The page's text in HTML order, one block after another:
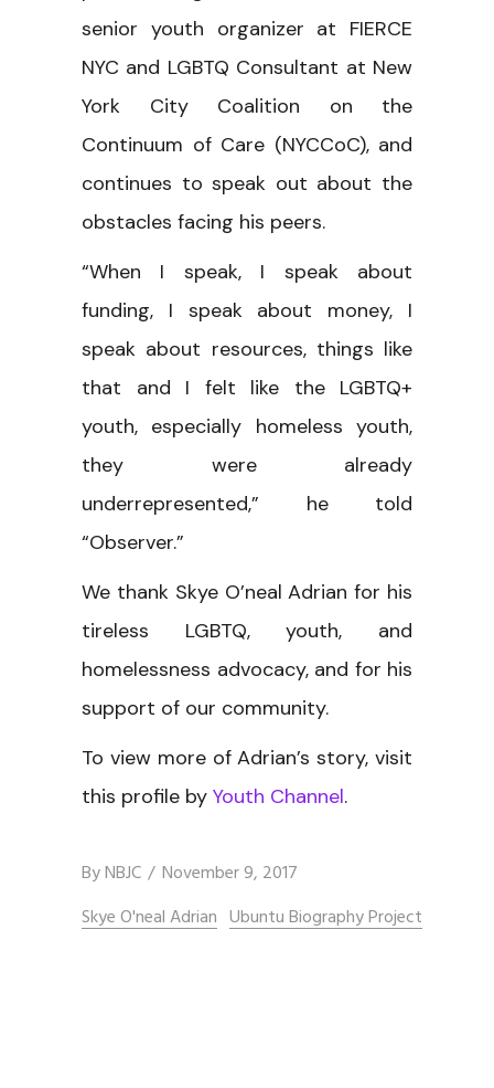
senior youth organizer at FIERCE
NYC and LGBTQ Consultant at New
York City Coalition on the
Continuum of Care (NYCCoC), and
continues to speak out about the
obstacles facing his peers.
“When I speak, I speak about
funding, I speak about money, I
speak about resources, things like
that and I felt like the LGBTQ+
youth, especially homeless youth,
they were already
underrepresented,” he told
“Observer.”
We thank Skye O’neal Adrian for his
tireless LGBTQ, youth, and
homelessness advocacy, and for his
support of our community.
To view more of Adrian’s story, visit
this profile by Youth Channel.
ByNBJC
November 9, 2017
Skye O'neal Adrian Ubuntu Biography Project